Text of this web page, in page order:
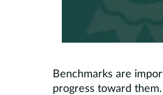
Benchmarks are
progress toward